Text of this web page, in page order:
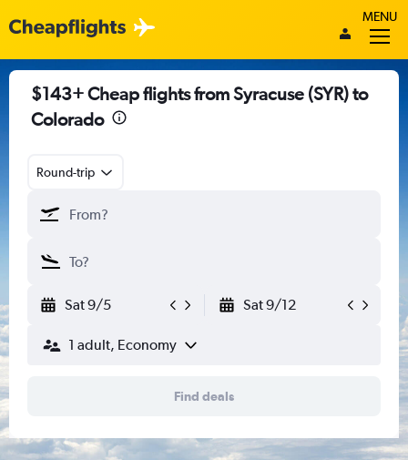
MENU
$143+ Cheap flights from Syracuse (SYR) to
Colorado
Round-trip
Sat 9/5 Sat 9/12
1 adult, Economy
Find deals